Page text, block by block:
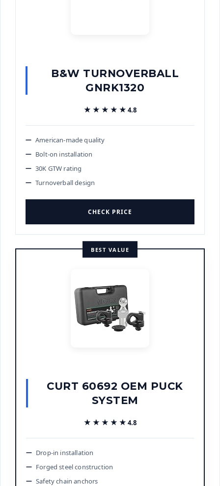
B&W TURNOVERBALL
GNRK1320
★★★★★
★★★★★ 4.8
American-made quality
Bolt-on installation
30K GTW rating
Turnoverball design
CHECK PRICE
BEST VALUE
CURT 60692 OEM PUCK
SYSTEM
★★★★★
★★★★★ 4.8
Drop-in installation
Forged steel construction
Safety chain anchors